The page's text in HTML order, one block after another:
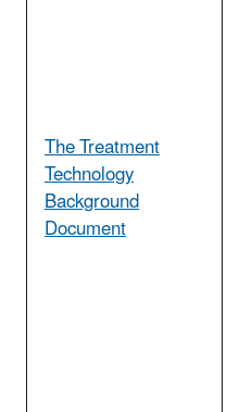
The Treatment
Technology
Background
Document